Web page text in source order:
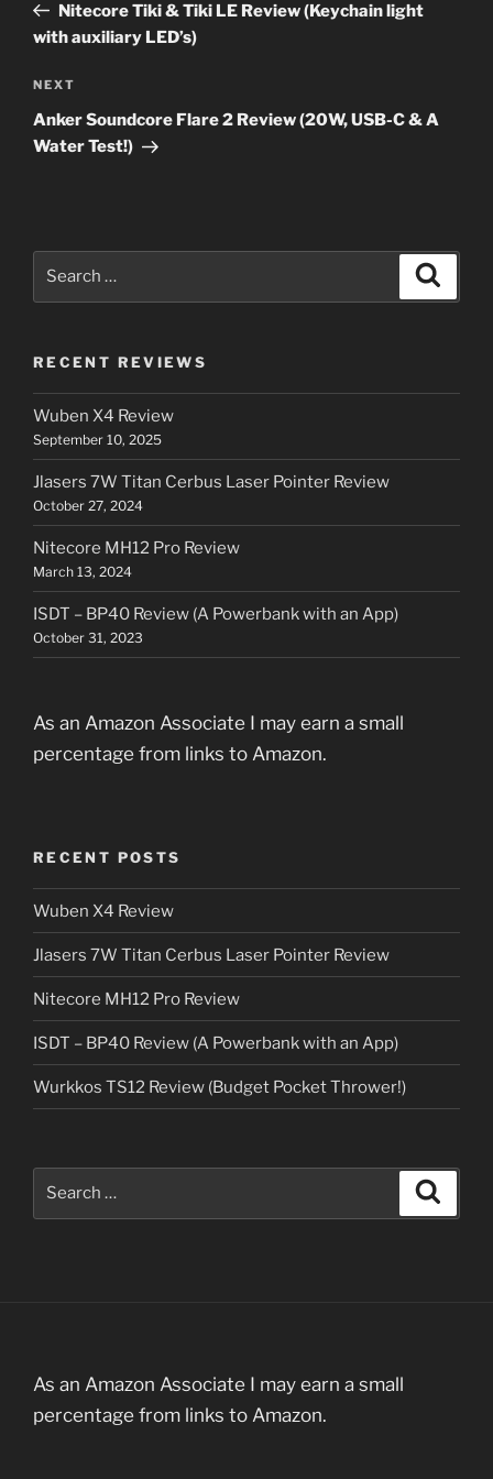
PostNitecore Tiki & Tiki LE Review (Keychain light
with auxiliary LED’s)
Next
Post
NEXT
Anker Soundcore Flare 2 Review (20W, USB-C & A
Water Test!)
RECENT REVIEWS
Wuben X4 Review
September 10, 2025
Jlasers 7W Titan Cerbus Laser Pointer Review
October 27, 2024
Nitecore MH12 Pro Review
March 13, 2024
ISDT – BP40 Review (A Powerbank with an App)
October 31, 2023
As an Amazon Associate I may earn a small
percentage from links to Amazon.
RECENT POSTS
Wuben X4 Review
Jlasers 7W Titan Cerbus Laser Pointer Review
Nitecore MH12 Pro Review
ISDT – BP40 Review (A Powerbank with an App)
Wurkkos TS12 Review (Budget Pocket Thrower!)
As an Amazon Associate I may earn a small
percentage from links to Amazon.